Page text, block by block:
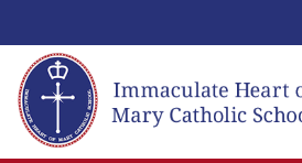
to
content